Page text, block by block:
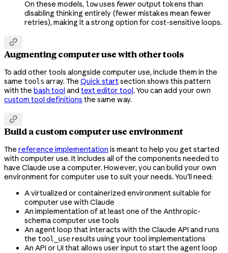
On these models, lowuses feweroutput tokens than
disabling thinking entirely (fewer mistakes mean fewer
retries), making it a strong option for cost-sensitive loops.

Augmenting computer use with other tools
To add other tools alongside computer use, include them in the
same tools array. The Quick startsection shows this pattern
with the bash tool and text editor tool. You can add your own
custom tool definitions the same way.

Build a custom computer use environment
The reference implementation is meant to help you get started
with computer use. It includes all of the components needed to
have Claude use a computer. However, you can build your own
environment for computer use to suit your needs. You'll need:
A virtualized or containerized environment suitable for
computer use with Claude
An implementation of at least one of the Anthropic-
schema computer use tools
An agent loop that interacts with the Claude API and runs
the tool_useresults using your tool implementations
An API or UI that allows user input to start the agent loop